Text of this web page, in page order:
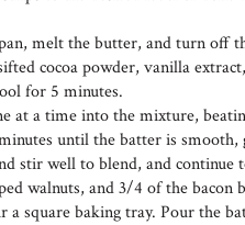
melt the butter, and turn off
cocoa powder, vanilla
for 5 minutes.
at a time into the mixture,
until the batter is smooth,
stir well to blend, and continue
walnuts, and 3/4 of the bacon
a square baking tray. Pour the